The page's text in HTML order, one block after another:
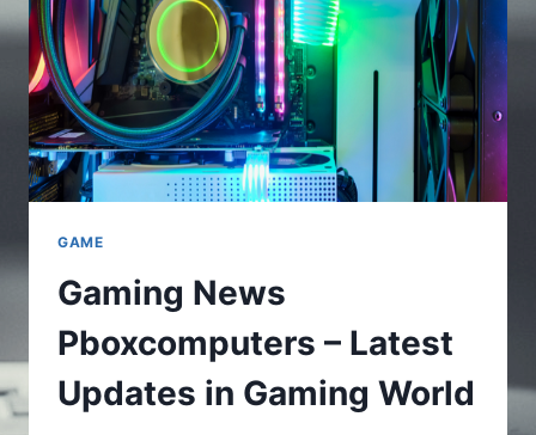
UNDERSTAND
THE
ONLINE
PLATFORMS
GAME
Gaming News
Pboxcomputers – Latest
Updates in Gaming World